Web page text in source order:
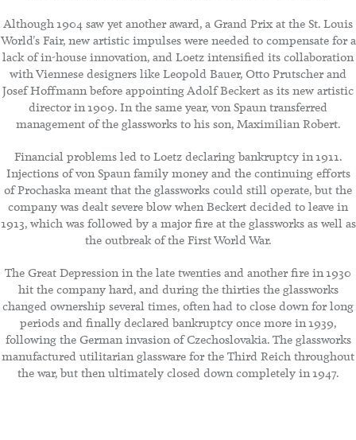
Although 1904 saw yet another award, a Grand Prix at the St. Louis
World's Fair, new artistic impulses were needed to compensate for a
lack of in-house innovation, and Loetz intensified its collaboration
with Viennese designers like Leopold Bauer, Otto Prutscher and
Josef Hoffmann before appointing Adolf Beckert as its new artistic
director in 1909. In the same year, von Spaun transferred
management of the glassworks to his son, Maximilian Robert.
Financial problems led to Loetz declaring bankruptcy in 1911.
Injections of von Spaun family money and the continuing efforts
of Prochaska meant that the glassworks could still operate, but the
company was dealt severe blow when Beckert decided to leave in
1913, which was followed by a major fire at the glassworks as well as
the outbreak of the First World War.
The Great Depression in the late twenties and another fire in 1930
hit the company hard, and during the thirties the glassworks
changed ownership several times, often had to close down for long
periods and finally declared bankruptcy once more in 1939,
following the German invasion of Czechoslovakia. The glassworks
manufactured utilitarian glassware for the Third Reich throughout
the war, but then ultimately closed down completely in 1947.